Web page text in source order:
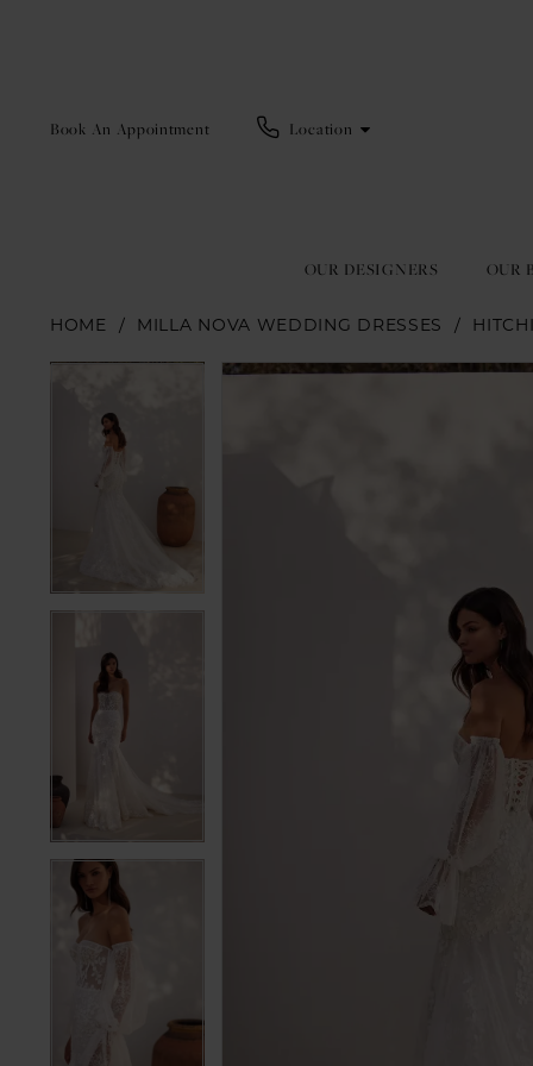
Book An Appointment Location
OUR DESIGNERS OUR
HOME MILLA NOVA WEDDING DRESSES
Carousel
Pause Autoplay
Previous Slide
Next Slide Pause Autoplay
Previous Slide
Next Slide
0